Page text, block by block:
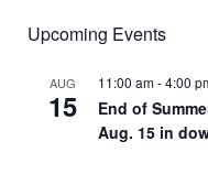
Upcoming Events
AUG
15
11:00 am-4:00
End of
Aug. 15 in